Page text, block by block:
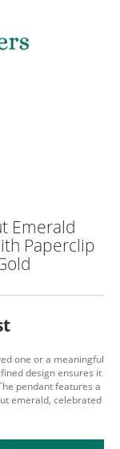
Emerald
Paperclip
one or a meaningful
design ensures it
pendant features a
emerald, celebrated